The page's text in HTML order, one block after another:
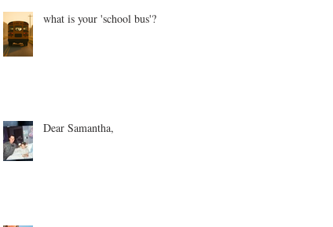
what is your 'school bus'?
Dear Samantha,